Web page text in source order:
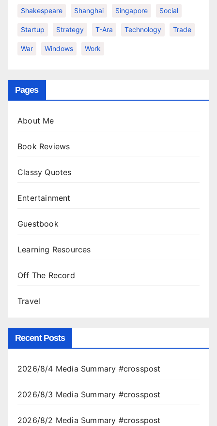
Shakespeare Shanghai Singapore Social
Startup Strategy T-Ara Technology Trade
War Windows Work
Pages
About Me
Book Reviews
Classy Quotes
Entertainment
Guestbook
Learning Resources
Off The Record
Travel
Recent Posts
2026/8/4 Media Summary #crosspost
2026/8/3 Media Summary #crosspost
2026/8/2 Media Summary #crosspost